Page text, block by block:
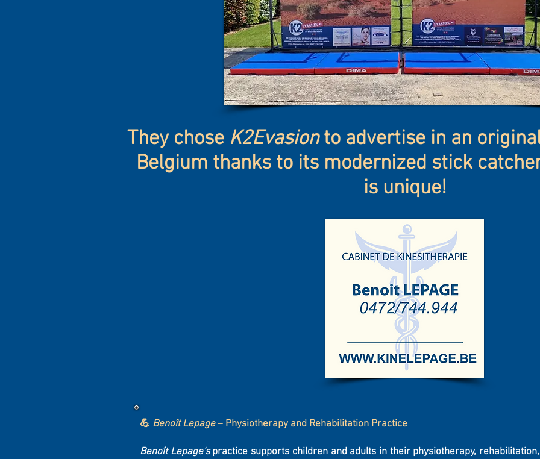
They chose K2Evasionto advertise in an
Belgium thanks to its modernized stick
is unique!
💪 Benoît Lepage– Physiotherapy and Rehabilitation Practice
Benoît Lepage'spractice supports children and adults in their physiotherapy,